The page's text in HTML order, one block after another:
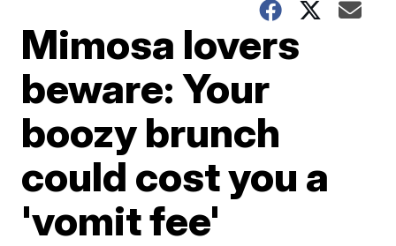
Mimosa lovers
beware: Your
boozy brunch
could cost you a
'vomit fee'